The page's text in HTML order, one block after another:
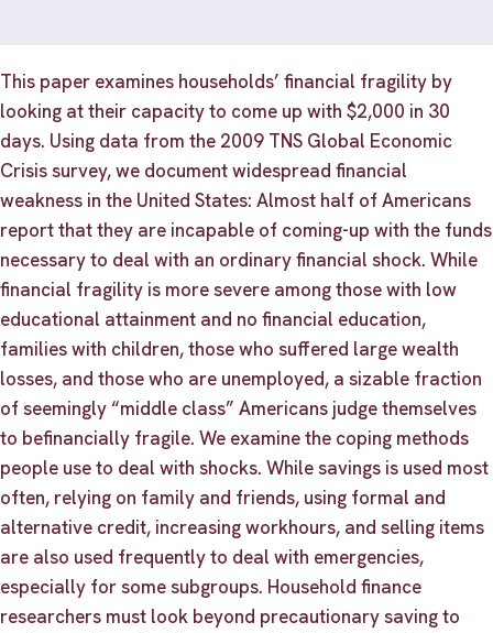
This paper examines households’ financial fragility by
looking at their capacity to come up with $2,000 in 30
days. Using data from the 2009 TNS Global Economic
Crisis survey, we document widespread financial
weakness in the United States: Almost half of Americans
report that they are incapable of coming-up with the funds
necessary to deal with an ordinary financial shock. While
financial fragility is more severe among those with low
educational attainment and no financial education,
families with children, those who suffered large wealth
losses, and those who are unemployed, a sizable fraction
of seemingly “middle class” Americans judge themselves
to befinancially fragile. We examine the coping methods
people use to deal with shocks. While savings is used most
often, relying on family and friends, using formal and
alternative credit, increasing workhours, and selling items
are also used frequently to deal with emergencies,
especially for some subgroups. Household finance
researchers must look beyond precautionary saving to